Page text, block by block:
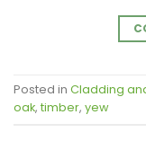
Posted in Cladding
oak, timber, yew